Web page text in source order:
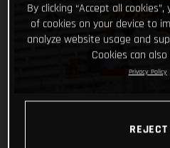
By clicking “Accept all
of cookies on your device to
analyze website usage and
Cookies can
Privacy Policy